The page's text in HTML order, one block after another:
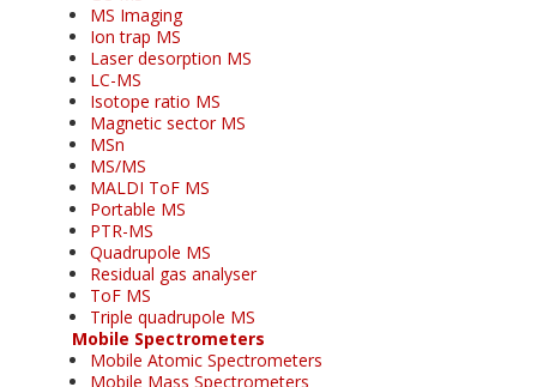
MS Imaging
Ion trap MS
Laser desorption MS
LC-MS
Isotope ratio MS
Magnetic sector MS
MSn
MS/MS
MALDI ToF MS
Portable MS
PTR-MS
Quadrupole MS
Residual gas analyser
ToF MS
Triple quadrupole MS
Mobile Spectrometers
Mobile Atomic Spectrometers
Mobile Mass Spectrometers